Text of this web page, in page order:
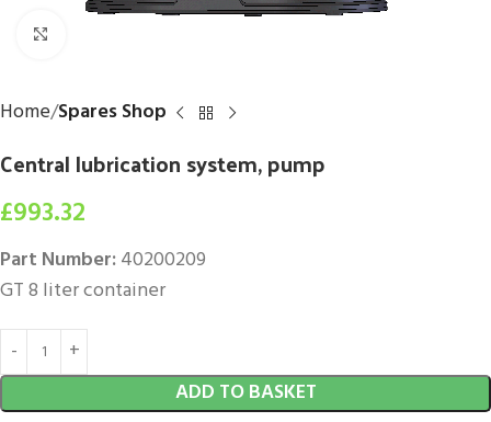
Home Spares Shop
Central lubrication system, pump
£993.32
Part Number:40200209
GT 8 liter container
ADD TO BASKET